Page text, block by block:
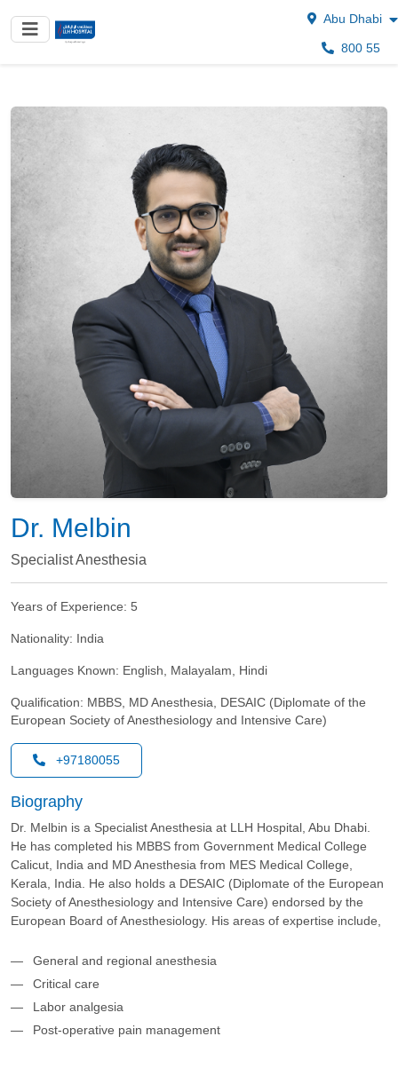
Abu Dhabi
800 55
Dr. Melbin
Specialist Anesthesia
Years of Experience: 5
Nationality: India
Languages Known: English, Malayalam, Hindi
Qualification: MBBS, MD Anesthesia, DESAIC (Diplomate of the
European Society of Anesthesiology and Intensive Care)
+97180055
Biography
Dr. Melbin is a Specialist Anesthesia at LLH Hospital, Abu Dhabi.
He has completed his MBBS from Government Medical College
Calicut, India and MD Anesthesia from MES Medical College,
Kerala, India. He also holds a DESAIC (Diplomate of the European
Society of Anesthesiology and Intensive Care) endorsed by the
European Board of Anesthesiology. His areas of expertise include,
General and regional anesthesia
Critical care
Labor analgesia
Post-operative pain management